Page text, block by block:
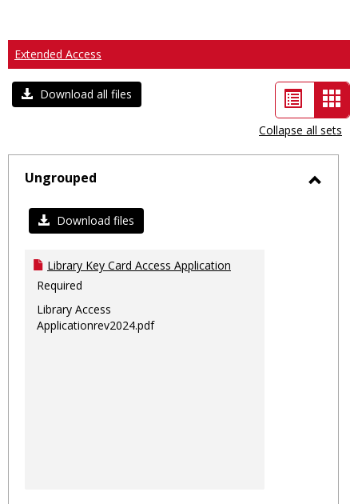
Extended Access
Download all files
List
view
-
Collapse all sets
Ungrouped
Download files
Library Key Card Access Application
Required
Library Access
Applicationrev2024.pdf